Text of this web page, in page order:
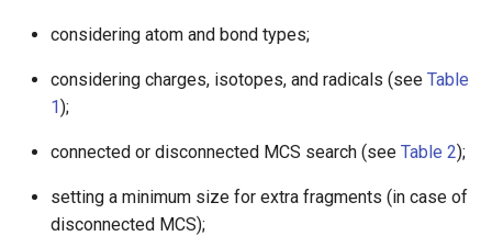
considering atom and bond types;
considering charges, isotopes, and radicals (see Table
1);
connected or disconnected MCS search (see Table 2);
setting a minimum size for extra fragments (in case of
disconnected MCS);